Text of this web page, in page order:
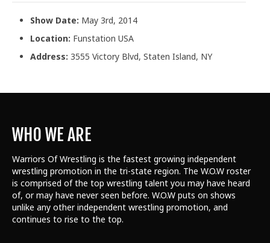
Show Date: May 3rd, 2014
Location: Funstation USA
Address: 3555 Victory Blvd, Staten Island, NY
WHO WE ARE
Warriors Of Wrestling is the fastest growing independent
wrestling promotion in the tri-state region. The W.O.W roster
is comprised of the top wrestling talent you may have heard
of, or may have never seen before. W.O.W puts on shows
unlike any other independent wrestling promotion, and
continues to rise to the top.